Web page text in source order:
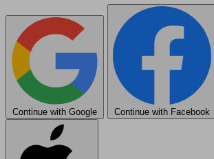
Continue with Google Continue with Facebook